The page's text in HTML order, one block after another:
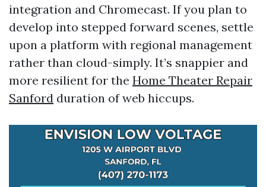
integration and Chromecast. If you plan to
develop into stepped forward scenes, settle
upon a platform with regional management
rather than cloud-simply. It’s snappier and
more resilient for the Home Theater Repair
Sanford duration of web hiccups.